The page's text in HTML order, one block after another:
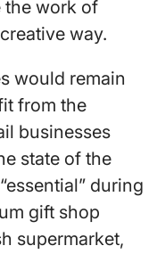
the work of
way.
would remain
from the
businesses
state of the
during
gift shop
supermarket,